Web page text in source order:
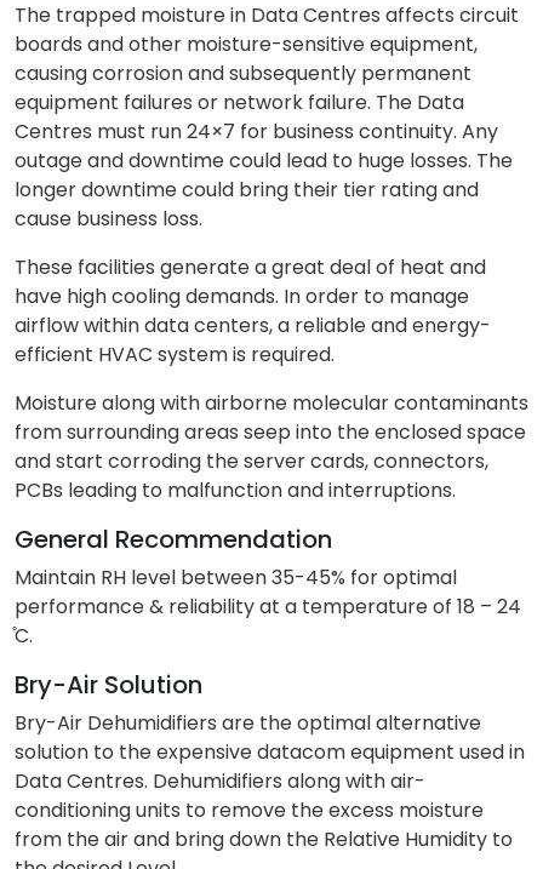
The trapped moisture in Data Centres affects circuit
boards and other moisture-sensitive equipment,
causing corrosion and subsequently permanent
equipment failures or network failure. The Data
Centres must run 24×7 for business continuity. Any
outage and downtime could lead to huge losses. The
longer downtime could bring their tier rating and
cause business loss.
These facilities generate a great deal of heat and
have high cooling demands. In order to manage
airflow within data centers, a reliable and energy-
efficient HVAC system is required.
Moisture along with airborne molecular contaminants
from surrounding areas seep into the enclosed space
and start corroding the server cards, connectors,
PCBs leading to malfunction and interruptions.
General Recommendation
Maintain RH level between 35-45% for optimal
performance & reliability at a temperature of 18 – 24
̊C.
Bry-Air Solution
Bry-Air Dehumidifiers are the optimal alternative
solution to the expensive datacom equipment used in
Data Centres. Dehumidifiers along with air-
conditioning units to remove the excess moisture
from the air and bring down the Relative Humidity to